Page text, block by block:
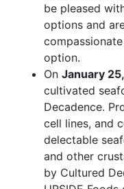
be pleased
options and
option.
On January
cultivated
Decadence.
cell lines, and
delectable
and other
by Cultured